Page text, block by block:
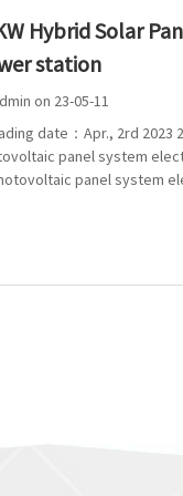
Hybrid Solar
station
on 23-05-11
date：Apr., 2rd 2023
panel system
panel system